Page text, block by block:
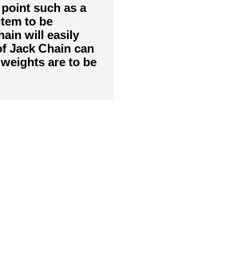
such as a
to be
will easily
Jack Chain can
are to be